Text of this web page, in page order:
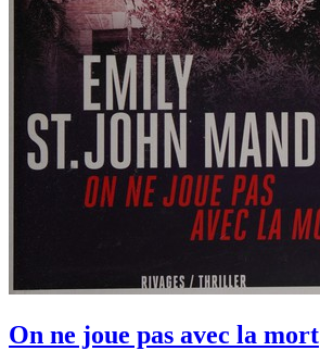
On ne joue pas avec la mort